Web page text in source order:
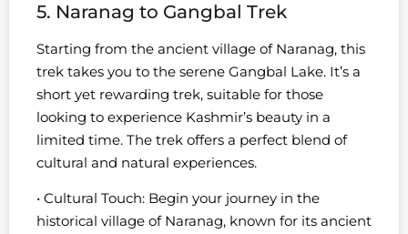
5. Naranag to Gangbal Trek
Starting from the ancient village of Naranag, this
trek takes you to the serene Gangbal Lake. It’s a
short yet rewarding trek, suitable for those
looking to experience Kashmir’s beauty in a
limited time. The trek offers a perfect blend of
cultural and natural experiences.
• Cultural Touch: Begin your journey in the
historical village of Naranag, known for its ancient